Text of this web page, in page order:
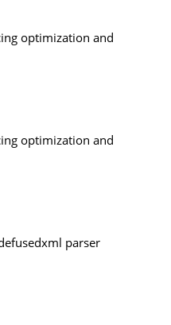
optimization and
optimization and
parser